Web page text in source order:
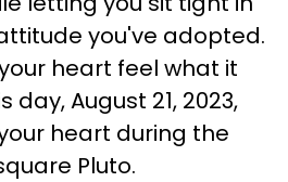
you've adopted.
heart feel what it
day, August 21, 2023,
heart during the
Pluto.